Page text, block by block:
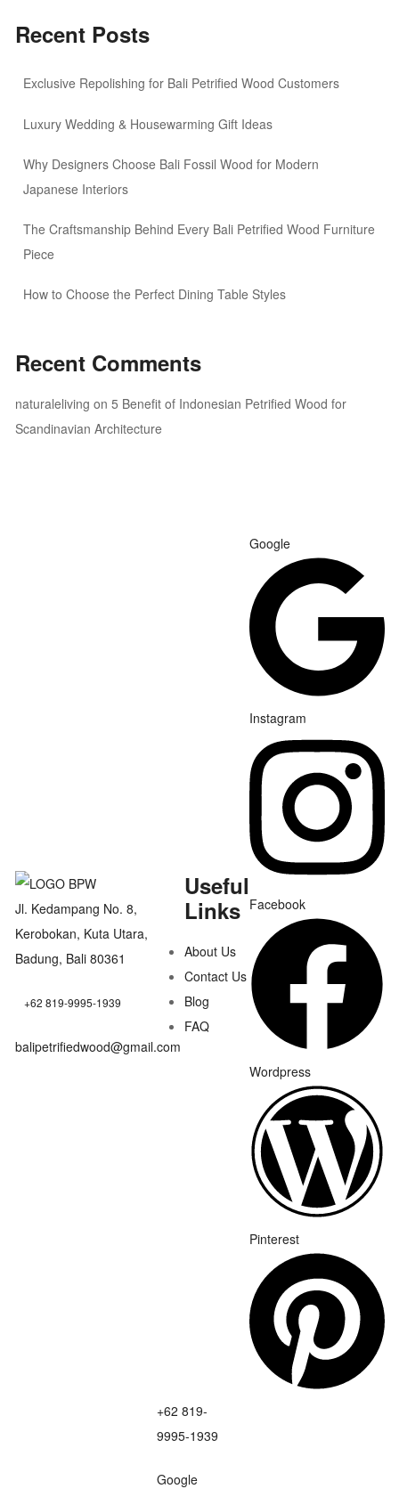
Recent Posts
Exclusive Repolishing for Bali Petrified Wood Customers
Luxury Wedding & Housewarming Gift Ideas
Why Designers Choose Bali Fossil Wood for Modern
Japanese Interiors
The Craftsmanship Behind Every Bali Petrified Wood Furniture
Piece
How to Choose the Perfect Dining Table Styles
Recent Comments
naturaleliving on 5 Benefit of Indonesian Petrified Wood for
Scandinavian Architecture
Jl. Kedampang No. 8,
Kerobokan, Kuta Utara,
Badung, Bali 80361
+62 819-9995-1939
balipetrifiedwood@gmail.com
Useful
Links
About Us
Contact Us
Blog
FAQ
Google
Instagram
Facebook
Wordpress
Pinterest
+62 819-
9995-1939
Google